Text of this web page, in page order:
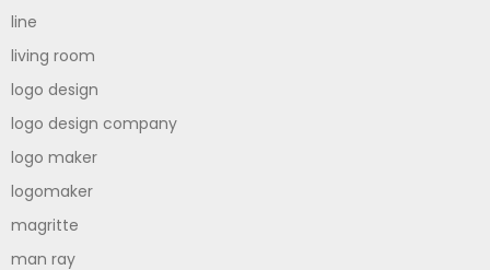
line
living room
logo design
logo design company
logo maker
logomaker
magritte
man ray